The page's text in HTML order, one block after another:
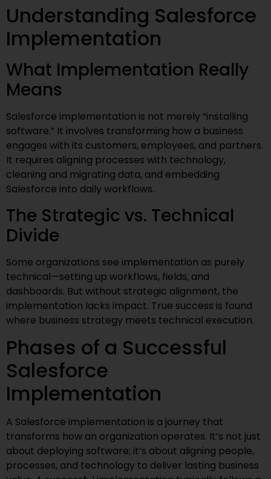
Understanding Salesforce
Implementation
What Implementation Really
Means
Salesforce implementation is not merely “installing
software.” It involves transforming how a business
engages with its customers, employees, and partners.
It requires aligning processes with technology,
cleaning and migrating data, and embedding
Salesforce into daily workflows.
The Strategic vs. Technical
Divide
Some organizations see implementation as purely
technical—setting up workflows, fields, and
dashboards. But without strategic alignment, the
implementation lacks impact. True success is found
where business strategy meets technical execution.
Phases of a Successful
Salesforce
Implementation
A Salesforce implementation is a journey that
transforms how an organization operates. It’s not just
about deploying software; it’s about aligning people,
processes, and technology to deliver lasting business